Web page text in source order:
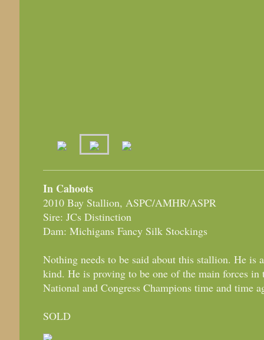
In Cahoots
2010 Bay Stallion, ASPC/AMHR/ASPR
Sire: JCs Distinction
Dam: Michigans Fancy Silk Stockings
Nothing needs to be said about this stallion. He is
kind. He is proving to be one of the main forces in
National and Congress Champions time and time
SOLD